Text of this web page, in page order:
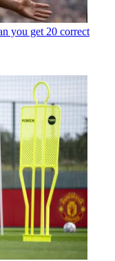
you get 20 correct